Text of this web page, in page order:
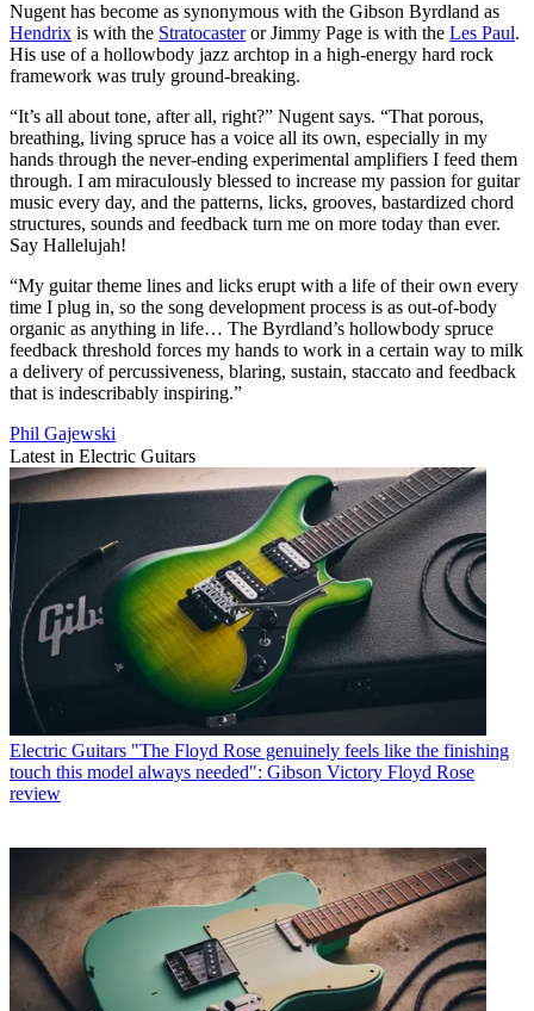
Nugent has become as synonymous with the Gibson Byrdland as
Hendrix is with the Stratocasteror Jimmy Page is with the Les Paul.
His use of a hollowbody jazz archtop in a high-energy hard rock
framework was truly ground-breaking.
“It’s all about tone, after all, right?” Nugent says. “That porous,
breathing, living spruce has a voice all its own, especially in my
hands through the never-ending experimental amplifiers I feed them
through. I am miraculously blessed to increase my passion for guitar
music every day, and the patterns, licks, grooves, bastardized chord
structures, sounds and feedback turn me on more today than ever.
Say Hallelujah!
“My guitar theme lines and licks erupt with a life of their own every
time I plug in, so the song development process is as out-of-body
organic as anything in life… The Byrdland’s hollowbody spruce
feedback threshold forces my hands to work in a certain way to milk
a delivery of percussiveness, blaring, sustain, staccato and feedback
that is indescribably inspiring.”
Phil Gajewski
Latest in Electric Guitars
Electric Guitars "The Floyd Rose genuinely feels like the finishing
touch this model always needed": Gibson Victory Floyd Rose
review